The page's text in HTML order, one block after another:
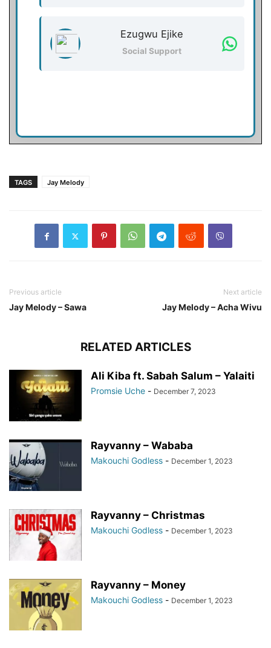
Ezugwu Ejike
Social Support
TAGS Jay Melody
Previous article
Jay Melody – Sawa
Next article
Jay Melody – Acha Wivu
RELATED ARTICLES
Ali Kiba ft. Sabah Salum – Yalaiti
Promsie Uche - December 7, 2023
Rayvanny – Wababa
Makouchi Godless - December 1, 2023
Rayvanny – Christmas
Makouchi Godless - December 1, 2023
Rayvanny – Money
Makouchi Godless - December 1, 2023